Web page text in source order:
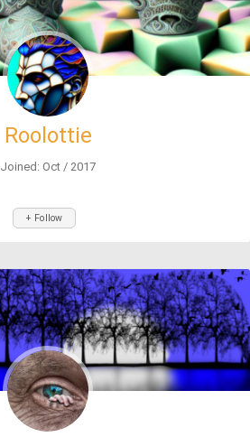
Roolottie
Joined: Oct / 2017
+ Follow